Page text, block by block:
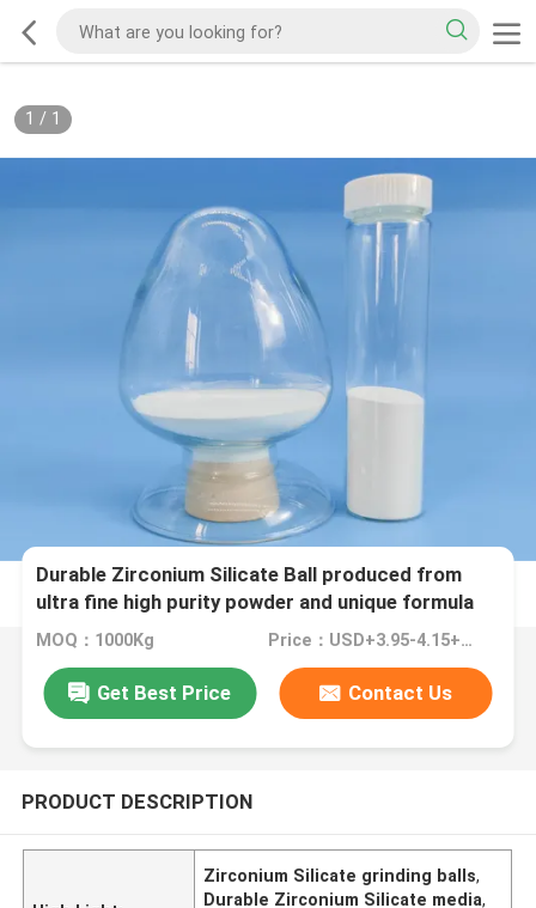
1 / 1
Durable Zirconium Silicate Ball produced from
ultra fine high purity powder and unique formula
for grinding and matte surface finish 125-250μm
MOQ：1000Kg Price：USD+3.95-4.15+Kg
Get Best Price Contact Us
PRODUCT DESCRIPTION
Zirconium Silicate grinding balls,
Durable Zirconium Silicate media,